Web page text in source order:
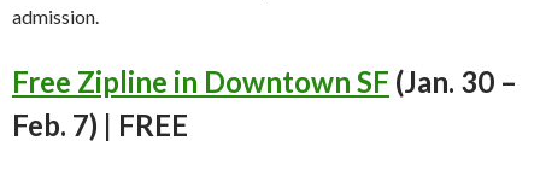
admission.
Free Zipline in Downtown SF (Jan. 30 –
Feb. 7) | FREE